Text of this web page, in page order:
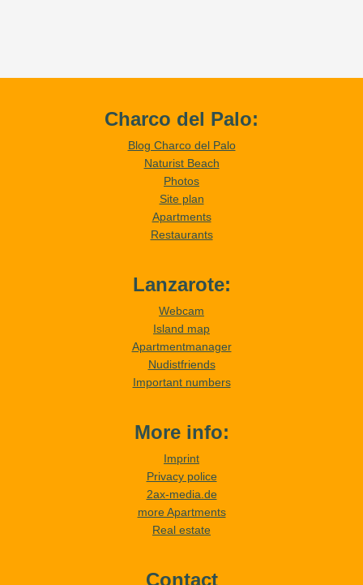
Charco del Palo:
Blog Charco del Palo
Naturist Beach
Photos
Site plan
Apartments
Restaurants
Lanzarote:
Webcam
Island map
Apartmentmanager
Nudistfriends
Important numbers
More info:
Imprint
Privacy police
2ax-media.de
more Apartments
Real estate
Contact